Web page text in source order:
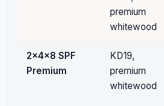
premium
whitewood
2×4×8 SPF
Premium
KD19,
premium
whitewood